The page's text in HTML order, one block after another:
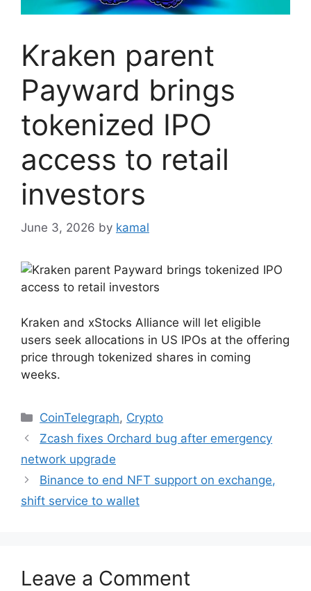
Kraken parent
Payward brings
tokenized IPO
access to retail
investors
June 3, 2026 by kamal
Kraken and xStocks Alliance will let eligible
users seek allocations in US IPOs at the offering
price through tokenized shares in coming
weeks.
Categories
CoinTelegraph, Crypto
Zcash fixes Orchard bug after emergency
network upgrade
Binance to end NFT support on exchange,
shift service to wallet
Leave a Comment